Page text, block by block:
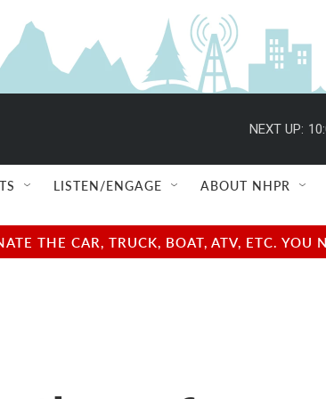
NEXT UP:
LISTEN/ENGAGE ABOUT NHPR
THE CAR, TRUCK, BOAT, ATV, ETC.